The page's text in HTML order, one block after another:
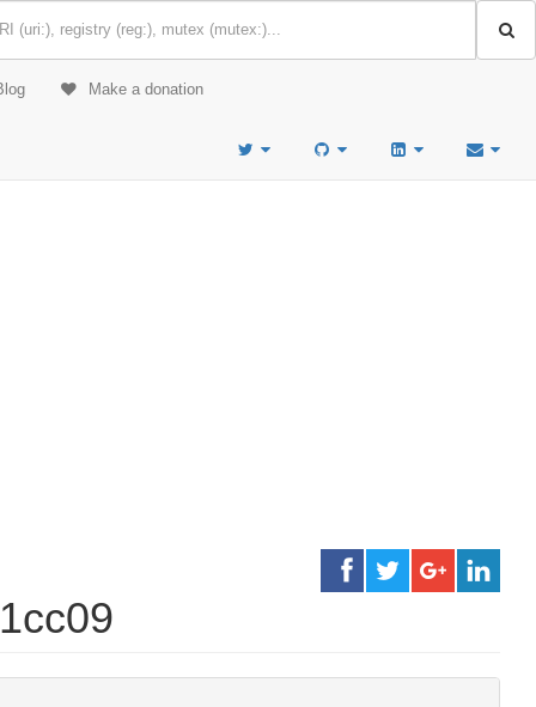
Make a donation